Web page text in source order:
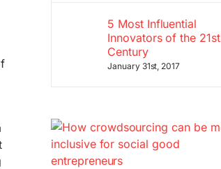
5 Most Influential
Innovators of the 21st
Century
January 31st, 2017